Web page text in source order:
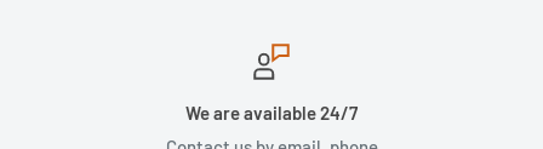
We are available 24/7